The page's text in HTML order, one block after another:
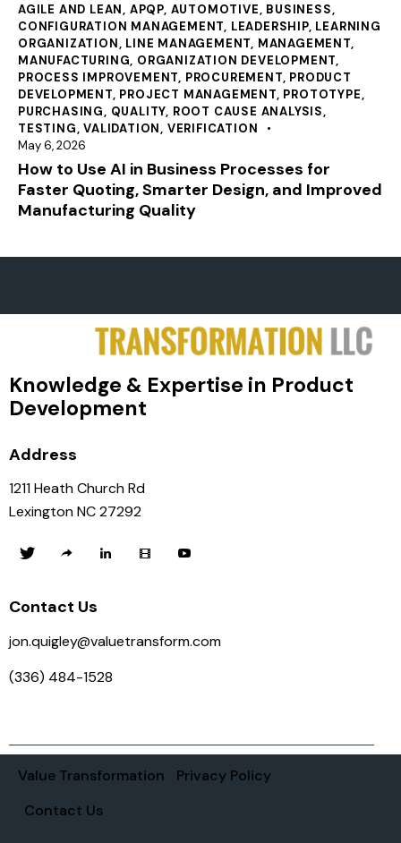
AGILE AND LEAN, APQP, AUTOMOTIVE, BUSINESS,
CONFIGURATION MANAGEMENT, LEADERSHIP, LEARNING
ORGANIZATION, LINE MANAGEMENT, MANAGEMENT,
MANUFACTURING, ORGANIZATION DEVELOPMENT,
PROCESS IMPROVEMENT, PROCUREMENT, PRODUCT
DEVELOPMENT, PROJECT MANAGEMENT, PROTOTYPE,
PURCHASING, QUALITY, ROOT CAUSE ANALYSIS,
TESTING,VALIDATION, VERIFICATION
May 6, 2026
How to Use AI in Business Processes for
Faster Quoting, Smarter Design, and Improved
Manufacturing Quality
Knowledge & Expertise in Product
Development
Address
1211 Heath Church Rd
Lexington NC 27292
Contact Us
jon.quigley@valuetransform.com
(336) 484-1528
Value Transformation
Privacy Policy
Contact Us